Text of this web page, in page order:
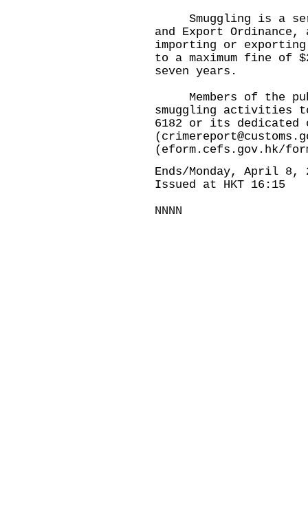
Smuggling is a
and Export
importing or
to a maximum fine of
seven years.
Members of the
smuggling activities
6182 or its dedicated
(
(eform.cefs.gov.hk/
Ends/Monday, April 8,
Issued at HKT 16:15
NNNN